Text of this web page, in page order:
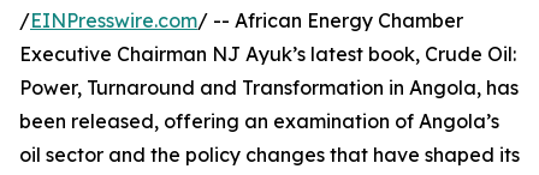
/EINPresswire.com/ -- African Energy Chamber
Executive Chairman NJ Ayuk’s latest book, Crude Oil:
Power, Turnaround and Transformation in Angola, has
been released, offering an examination of Angola’s
oil sector and the policy changes that have shaped its